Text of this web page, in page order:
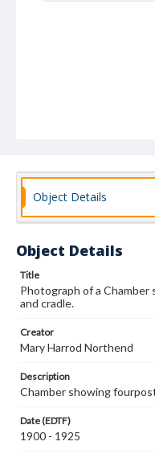
Object Details
Object Details
Title
Photograph of a
and cradle.
Creator
Mary Harrod Northend
Description
Chamber showing
Date (EDTF)
1900 - 1925